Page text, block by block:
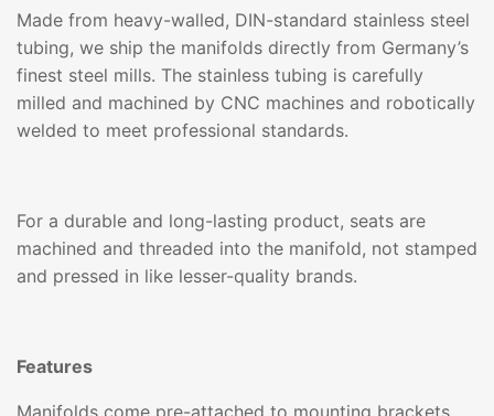
Made from heavy-walled, DIN-standard stainless steel
tubing, we ship the manifolds directly from Germany’s
finest steel mills. The stainless tubing is carefully
milled and machined by CNC machines and robotically
welded to meet professional standards.
For a durable and long-lasting product, seats are
machined and threaded into the manifold, not stamped
and pressed in like lesser-quality brands.
Features
Manifolds come pre-attached to mounting brackets